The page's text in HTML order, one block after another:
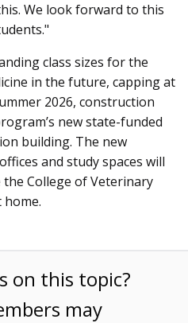
We look forward to this
class sizes for the
in the future, capping at
2026, construction
new state-funded
building. The new
and study spaces will
College of Veterinary
on this topic?
may